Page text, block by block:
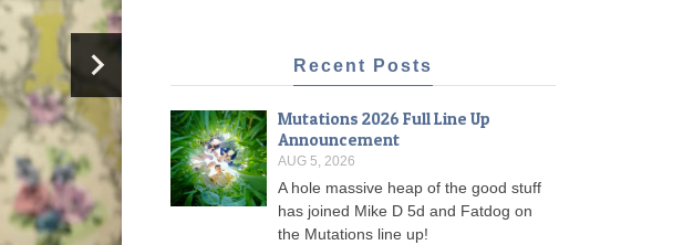
Recent Posts
Mutations 2026 Full Line Up
Announcement
AUG 5, 2026
A hole massive heap of the good stuff
has joined Mike D 5d and Fatdog on
the Mutations line up!